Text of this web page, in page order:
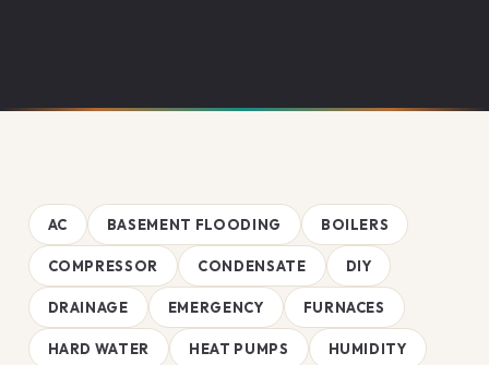
AC BASEMENT FLOODING BOILERS
COMPRESSOR CONDENSATE DIY
DRAINAGE EMERGENCY FURNACES
HARD WATER HEAT PUMPS HUMIDITY